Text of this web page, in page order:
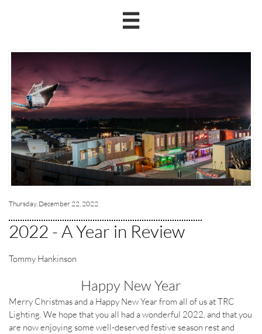

Thursday, December 22, 2022
2022 - A Year in Review
Tommy Hankinson
Happy New Year
Merry Christmas and a Happy New Year from all of us at TRC
Lighting. We hope that you all had a wonderful 2022, and that you
are now enjoying some well-deserved festive season rest and